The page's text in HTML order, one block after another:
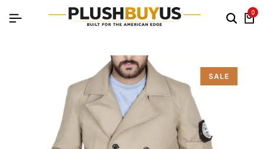
0
SALE